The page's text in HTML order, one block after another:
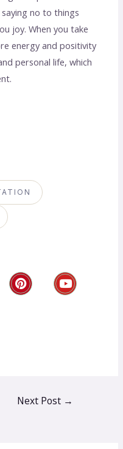
no to things
joy. When you take
energy and positivity
personal life, which
Next Post →